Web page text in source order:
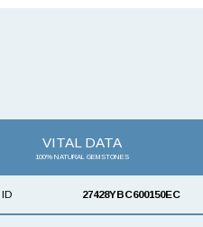
VITAL DATA
100% NATURAL GEMSTONES
27428YBC600150EC